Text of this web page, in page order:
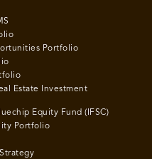
Portfolio
Estate Investment
Equity Fund (IFSC)
Portfolio